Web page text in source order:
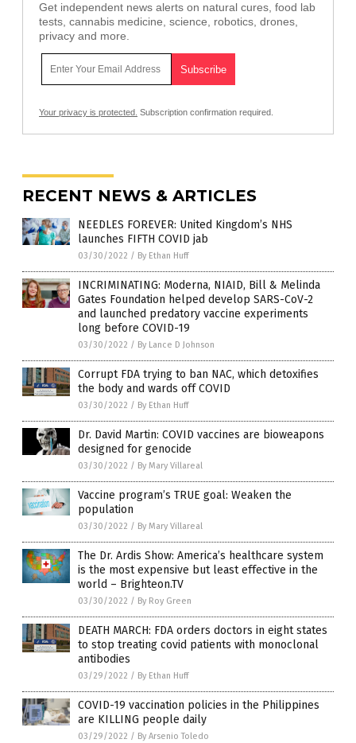
Get independent news alerts on natural cures, food lab
tests, cannabis medicine, science, robotics, drones,
privacy and more.
Your privacy is protected. Subscription confirmation required.
RECENT NEWS & ARTICLES
NEEDLES FOREVER: United Kingdom’s NHS
launches FIFTH COVID jab
03/30/2022 / By Ethan Huff
INCRIMINATING: Moderna, NIAID, Bill & Melinda
Gates Foundation helped develop SARS-CoV-2
and launched predatory vaccine experiments
long before COVID-19
03/30/2022 / By Lance D Johnson
Corrupt FDA trying to ban NAC, which detoxifies
the body and wards off COVID
03/30/2022 / By Ethan Huff
Dr. David Martin: COVID vaccines are bioweapons
designed for genocide
03/30/2022 / By Mary Villareal
Vaccine program’s TRUE goal: Weaken the
population
03/30/2022 / By Mary Villareal
The Dr. Ardis Show: America’s healthcare system
is the most expensive but least effective in the
world – Brighteon.TV
03/30/2022 / By Roy Green
DEATH MARCH: FDA orders doctors in eight states
to stop treating covid patients with monoclonal
antibodies
03/29/2022 / By Ethan Huff
COVID-19 vaccination policies in the Philippines
are KILLING people daily
03/29/2022 / By Arsenio Toledo